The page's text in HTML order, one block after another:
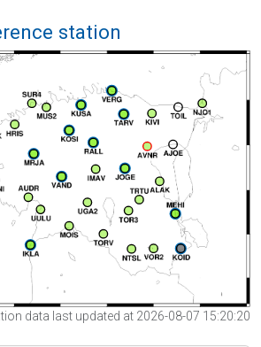
station
data last updated at 2026-08-07 15:20:20